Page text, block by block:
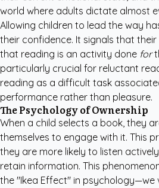
world where adults dictate almost
Allowing children to lead the way
their confidence. It signals that
that reading is an activity done for
particularly crucial for reluctant
reading as a difficult task
performance rather than pleasure.
The Psychology of Ownership
When a child selects a book, they
themselves to engage with it. This
they are more likely to listen
retain information. This
the "Ikea Effect" in psychology—we